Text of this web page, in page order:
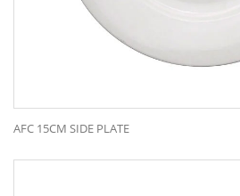
AFC 15CM SIDE PLATE